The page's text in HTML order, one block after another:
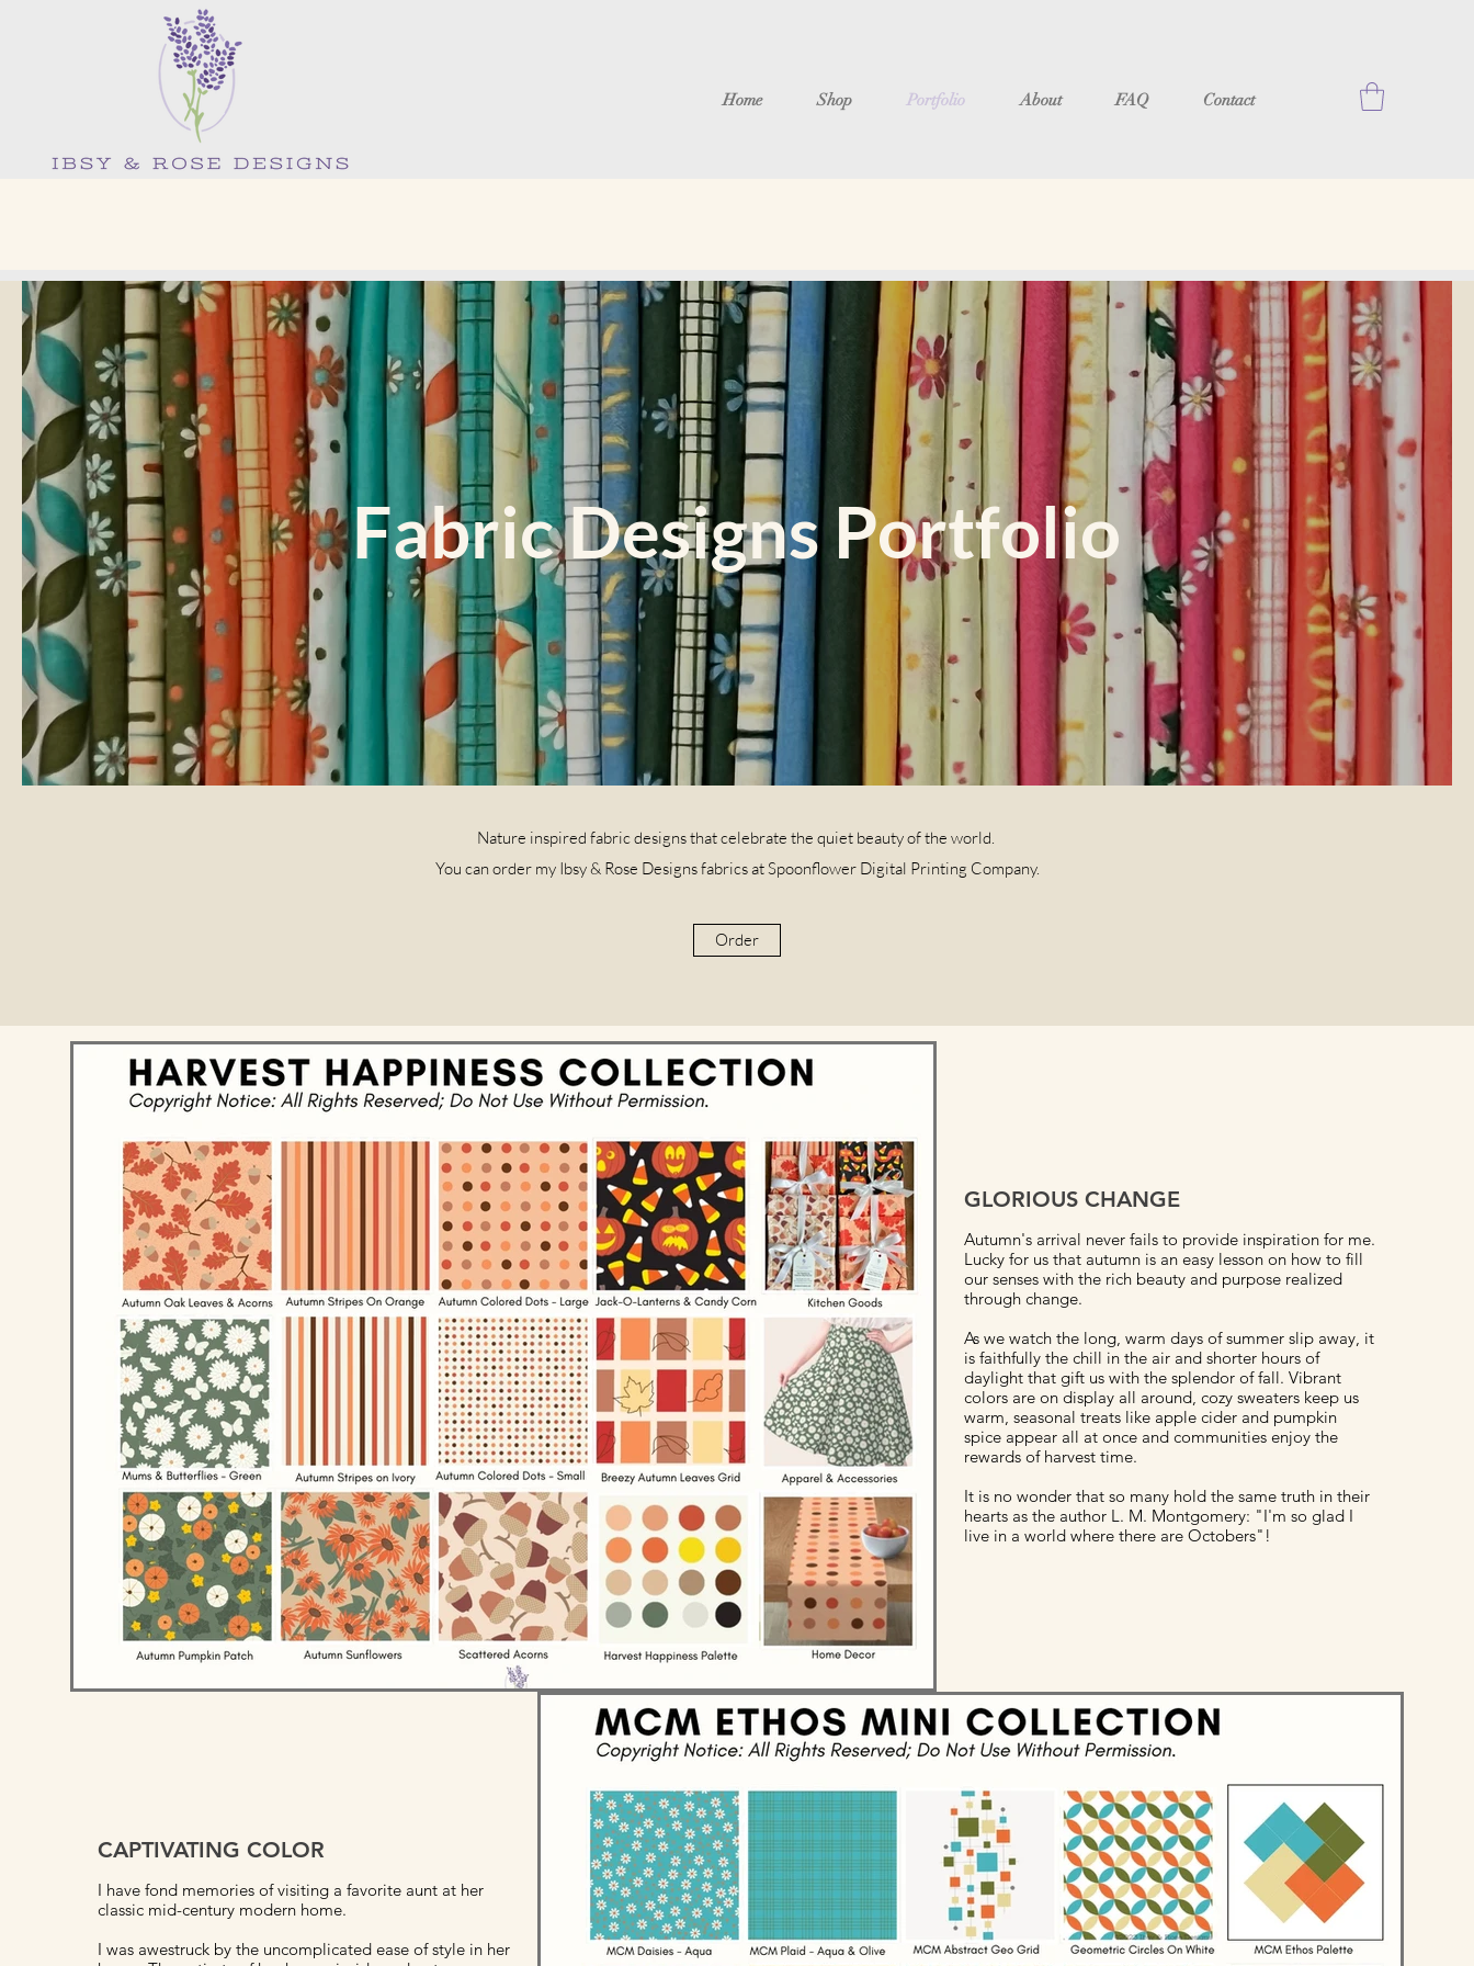
Home Shop Portfolio About FAQ Contact
Fabric Designs Portfolio
Nature inspired fabric designs that celebrate the quiet beauty of the world.
You can order my Ibsy & Rose Designs fabrics at Spoonflower Digital Printing Company.
Order
GLORIOUS CHANGE
Autumn's arrival never fails to provide inspiration for me.
Lucky for us that autumn is an easy lesson on how to fill
our senses with the rich beauty and purpose realized
through change.
As we watch the long, warm days of summer slip away, it
is faithfully the chill in the air and shorter hours of
daylight that gift us with the splendor of fall. Vibrant
colors are on display all around, cozy sweaters keep us
warm, seasonal treats like apple cider and pumpkin
spice appear all at once and communities enjoy the
rewards of harvest time.
It is no wonder that so many hold the same truth in their
hearts as the author L. M. Montgomery: "I'm so glad I
live in a world where there are Octobers"!
CAPTIVATING COLOR
I have fond memories of visiting a favorite aunt at her
classic mid-century modern home.
I was awestruck by the uncomplicated ease of style in her